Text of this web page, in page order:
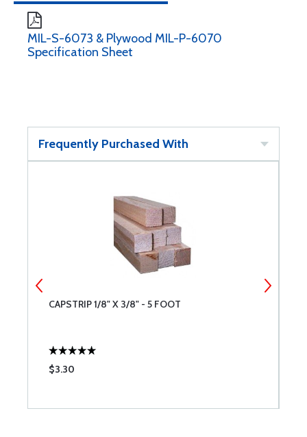
MIL-S-6073 & Plywood MIL-P-6070
Specification Sheet
Frequently Purchased With
CAPSTRIP 1/8" X 3/8" - 5 FOOT
$3.30